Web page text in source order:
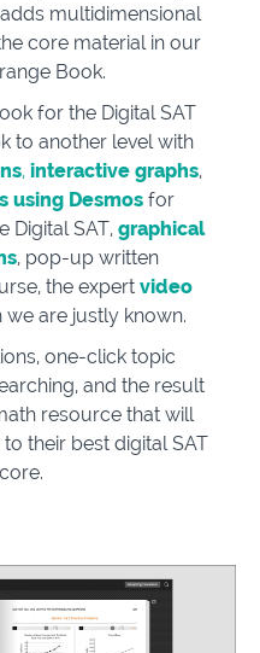
multidimensional
core material in our
Book.
for the Digital SAT
to another level with
, interactive graphs,
using Desmosfor
Digital SAT, graphical
, pop-up written
the expert video
are justly known.
one-click topic
and the result
resource that will
their best digital SAT